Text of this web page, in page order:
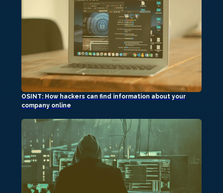
OSINT: How hackers can find information about your
company online